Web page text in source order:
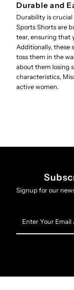
Durable and
Durability is crucial
Sports Shorts are
tear, ensuring that
Additionally, these
toss them in the
about them losing
characteristics,
active women.
Signup for our
Your
Email